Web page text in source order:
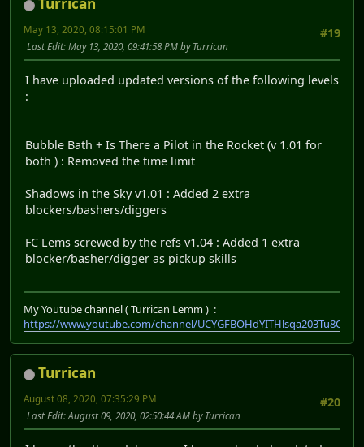
Turrican
#19
May 13, 2020, 08:15:01 PM
Last Edit: May 13, 2020, 09:41:58 PM by Turrican
I have uploaded updated versions of the following levels
:
Bubble Bath + Is There a Pilot in the Rocket (v 1.01 for
both ) : Removed the time limit
Shadows in the Sky v1.01 : Added 2 extra
blockers/bashers/diggers
FC Lems screwed by the refs v1.04 : Added 1 extra
blocker/basher/digger as pickup skills
My Youtube channel ( Turrican Lemm ) :
https://www.youtube.com/channel/UCYGFBOHdYITHlsqa203Tu8Q
Turrican
#20
August 08, 2020, 07:35:29 PM
Last Edit: August 09, 2020, 02:50:44 AM by Turrican